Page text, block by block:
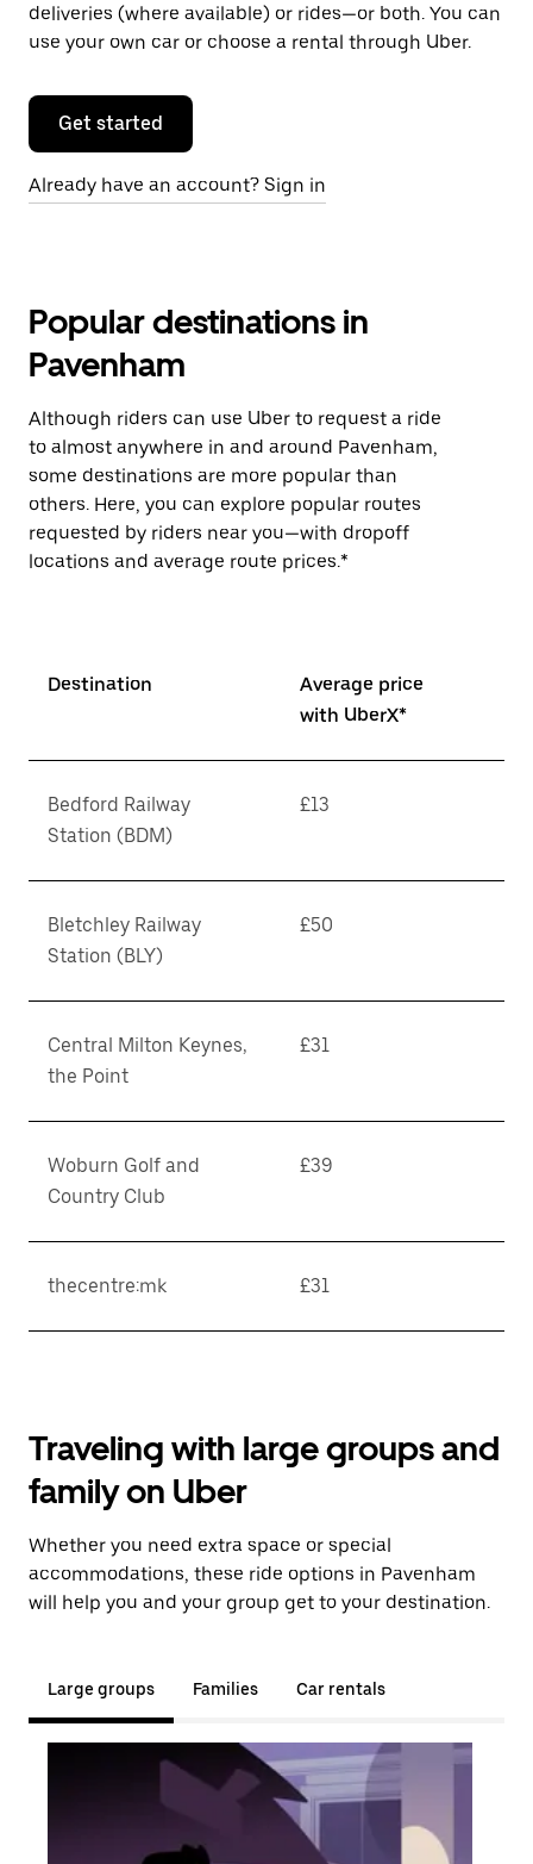
deliveries (where available) or rides—or both. You can
use your own car or choose a rental through Uber.
Get started
Already have an account? Sign in
Popular destinations in
Pavenham
Although riders can use Uber to request a ride
to almost anywhere in and around Pavenham,
some destinations are more popular than
others. Here, you can explore popular routes
requested by riders near you—with dropoff
locations and average route prices.*
Destination
Average price
with UberX*
Bedford Railway
Station (BDM)
£13
Bletchley Railway
Station (BLY)
£50
Central Milton Keynes,
the Point
£31
Woburn Golf and
Country Club
£39
thecentre:mk £31
Traveling with large groups and
family on Uber
Whether you need extra space or special
accommodations, these ride options in Pavenham
will help you and your group get to your destination.
Large groups Families Car rentals